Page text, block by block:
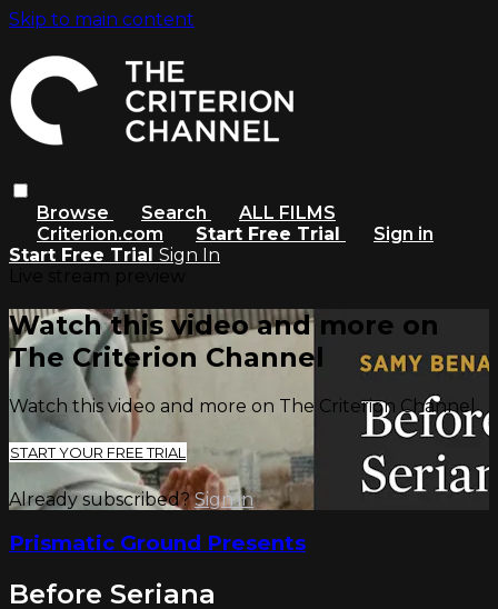
Skip to main content
Browse Search
ALL FILMS
Criterion.com
Start Free Trial
Sign in
Start Free Trial Sign In
Watch this video and more on
The Criterion Channel
Watch this video and more on The Criterion Channel
START YOUR FREE TRIAL
Already subscribed?Sign in
Prismatic Ground Presents
Before Seriana